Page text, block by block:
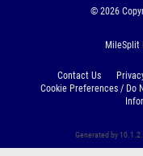
© 2026
MileSplit
Contact Us
Cookie Preferences / Do
Generated by